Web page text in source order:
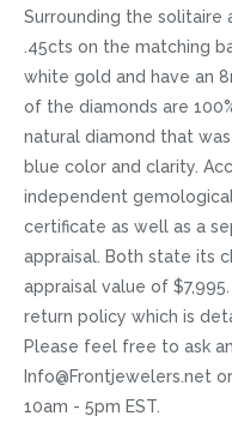
Surrounding the solitaire
.45cts on the matching
white gold and have an
of the diamonds are
natural diamond that
blue color and clarity.
independent
certificate as well as a
appraisal. Both state its
appraisal value of
return policy which is
Please feel free to ask
Info@Frontjewelers.net
10am - 5pm EST.